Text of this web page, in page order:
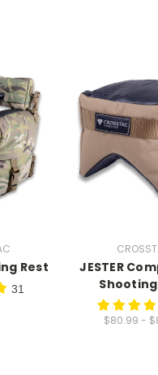
Rest
31
JESTER
Shooting
$80.99 -